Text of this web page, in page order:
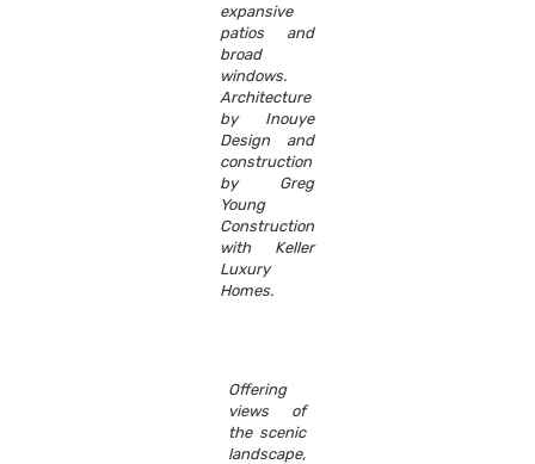
expansive
patios and
broad
windows.
Architecture
by Inouye
Design and
construction
by Greg
Young
Construction
with Keller
Luxury
Homes.
Offering
views of
the scenic
landscape,